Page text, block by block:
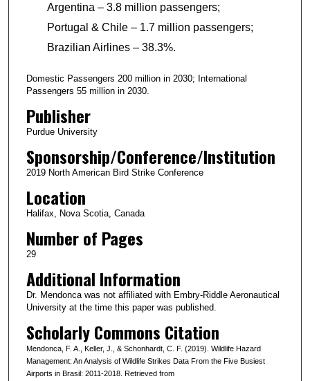
Argentina – 3.8 million passengers;
Portugal & Chile – 1.7 million passengers;
Brazilian Airlines – 38.3%.
Domestic Passengers 200 million in 2030; International
Passengers 55 million in 2030.
Publisher
Purdue University
Sponsorship/Conference/Institution
2019 North American Bird Strike Conference
Location
Halifax, Nova Scotia, Canada
Number of Pages
29
Additional Information
Dr. Mendonca was not affiliated with Embry-Riddle Aeronautical
University at the time this paper was published.
Scholarly Commons Citation
Mendonca, F. A., Keller, J., & Schonhardt, C. F. (2019). Wildlife Hazard
Management: An Analysis of Wildlife Strikes Data From the Five Busiest
Airports in Brasil: 2011-2018. Retrieved from